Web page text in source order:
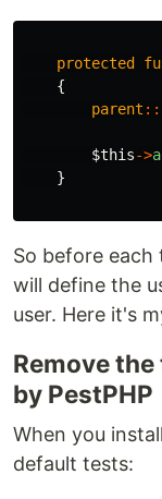
protected
{
parent ::
$this->
}
So before each
will define the
user. Here it's
Remove
by PestPHP
When you
default tests: